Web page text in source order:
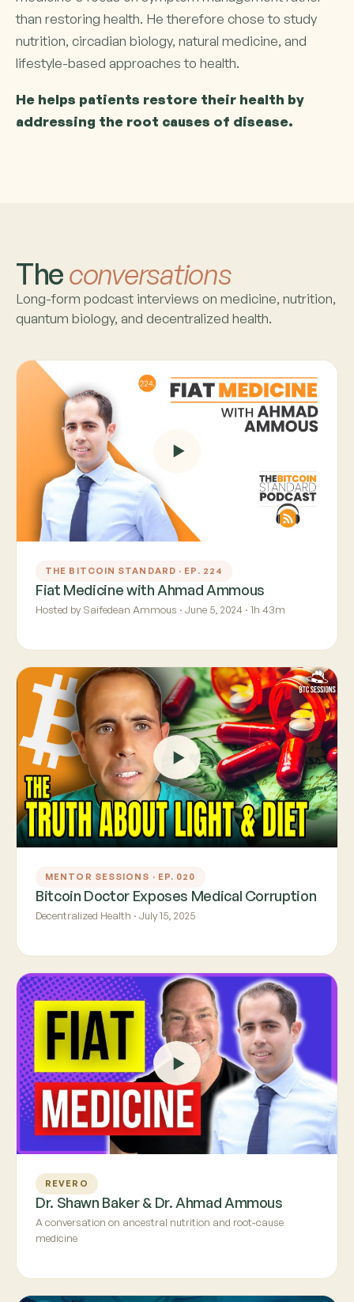
than restoring health. He therefore chose to study
nutrition, circadian biology, natural medicine, and
lifestyle-based approaches to health.
He helps patients restore their health by
addressing the root causes of disease.
Theconversations
Long-form podcast interviews on medicine, nutrition,
quantum biology, and decentralized health.
THE BITCOIN STANDARD · EP. 224
Fiat Medicine with Ahmad Ammous
Hosted by Saifedean Ammous · June 5, 2024 · 1h 43m
MENTOR SESSIONS · EP. 020
Bitcoin Doctor Exposes Medical Corruption
Decentralized Health · July 15, 2025
REVERO
Dr. Shawn Baker & Dr. Ahmad Ammous
A conversation on ancestral nutrition and root-cause
medicine